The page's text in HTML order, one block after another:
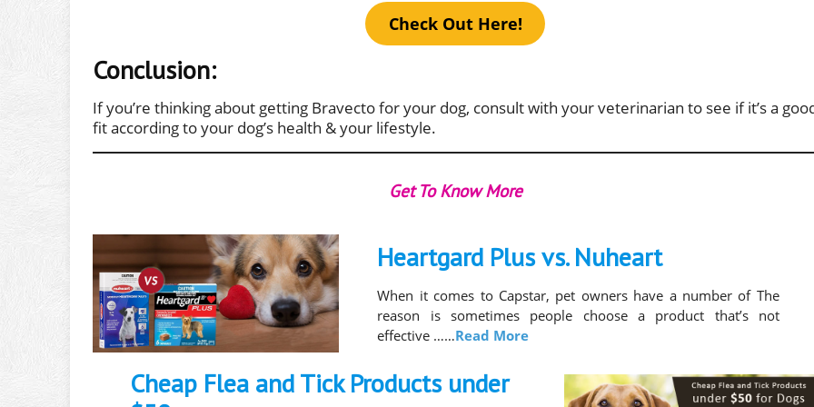
Check Out Here!
Conclusion:
If you’re thinking about getting Bravecto for your dog, consult with your veterinarian to see if it’s a
fit according to your dog’s health & your lifestyle.
Get To Know More
Heartgard Plus vs. Nuheart
When it comes to Capstar, pet owners have a number of The
reason is sometimes people choose a product that’s not
effective ……Read More
Cheap Flea and Tick Products under